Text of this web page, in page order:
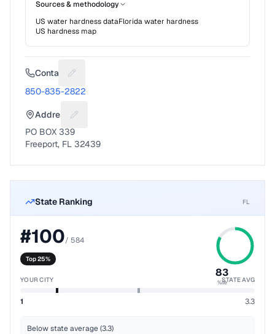
Sources & methodology
US water hardness dataFloridawater hardness
US hardness map
Contact Suggest a fix for Phone number
850-835-2822
Address Suggest a fix for Mailing address
PO BOX 339
Freeport, FL 32439
State Ranking FL
#100/ 584
Top 25%
83
%ile
YOUR CITY STATE AVG
1 3.3
Below state average (3.3)